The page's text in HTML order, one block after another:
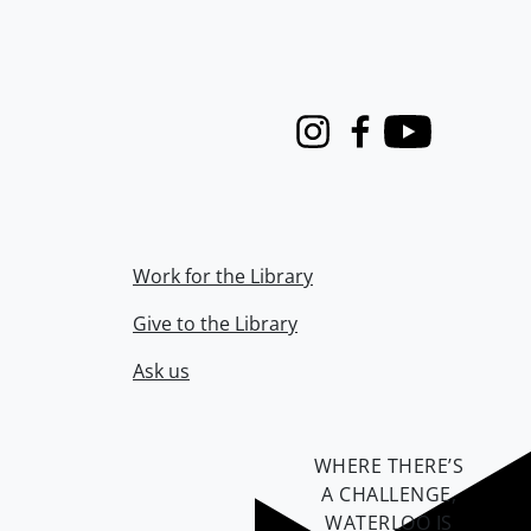
InstagramFacebook
Youtube
Work for the Library
Give to the Library
Ask us
WHERE THERE’S
A CHALLENGE,
WATERLOO IS